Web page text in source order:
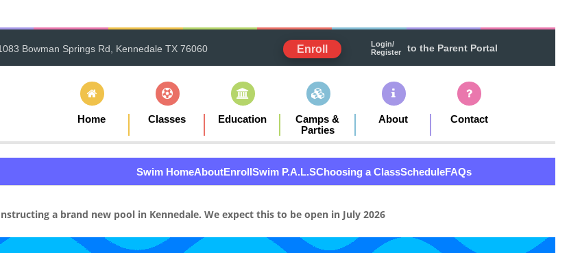
Bowman Springs Rd, Kennedale TX 76060 Enroll
Login/
Register
to the Parent Portal
Home Classes Education
Camps &
Parties
About Contact
Swim HomeAboutEnrollSwim P.A.L.SChoosing a ClassScheduleFAQs
a brand new pool in Kennedale. We expect this to be open in July 2026